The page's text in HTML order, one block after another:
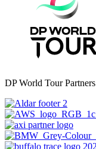
DP World Tour Partners